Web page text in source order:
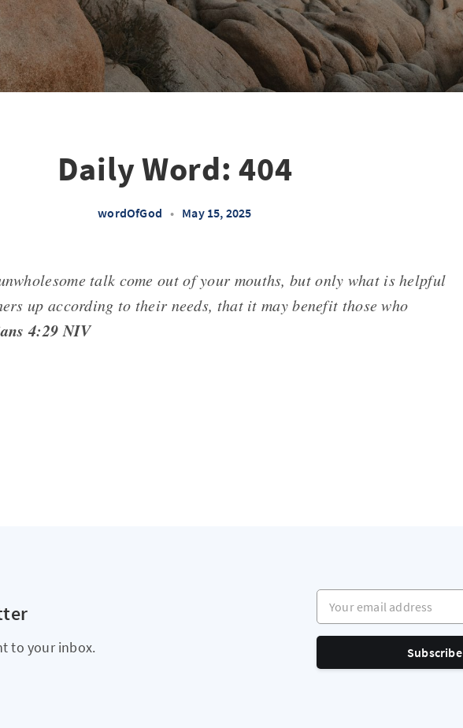
Daily Word: 404
wordOfGod • May 15, 2025
talk come out of your mouths, but only what is helpful
up according to their needs, that it may benefit those who
4:29 NIV
to your inbox.
Your email address
Subscribe